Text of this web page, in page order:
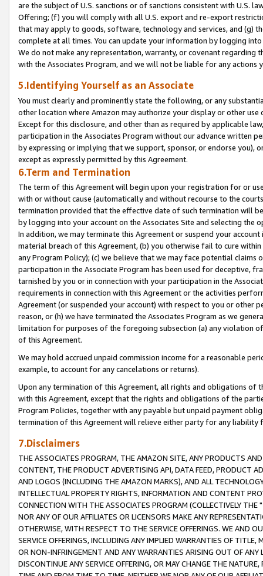
are the subject of U.S. sanctions or of sanctions consistent with U.S.
Offering; (f) you will comply with all U.S. export and re-export
that may apply to goods, software, technology and services, and (g)
complete at all times. You can update your information by logging
We do not make any representation, warranty, or covenant regarding
with the Associates Program, and we will not be liable for any actions
5.Identifying Yourself as an Associate
You must clearly and prominently state the following, or any
other location where Amazon may authorize your display or other
Except for this disclosure, and other than as required by applicable
participation in the Associates Program without our advance written
by expressing or implying that we support, sponsor, or endorse you),
except as expressly permitted by this Agreement.
6.Term and Termination
The term of this Agreement will begin upon your registration for or
with or without cause (automatically and without recourse to the
termination provided that the effective date of such termination will
by logging into your account on the Associates Site and selecting the
In addition, we may terminate this Agreement or suspend your
material breach of this Agreement, (b) you otherwise fail to cure
any Program Policy); (c) we believe that we may face potential
participation in the Associate Program has been used for deceptive,
tarnished by you or in connection with your participation in the
requirements in connection with this Agreement or the activities
Agreement (or suspended your account) with respect to you or other
reason, or (h) we have terminated the Associates Program as we
limitation for purposes of the foregoing subsection (a) any violation
of this Agreement.
We may hold accrued unpaid commission income for a reasonable
example, to account for any cancelations or returns).
Upon any termination of this Agreement, all rights and obligations of
with this Agreement, except that the rights and obligations of the
Program Policies, together with any payable but unpaid payment
termination of this Agreement will relieve either party for any liability
7.Disclaimers
THE ASSOCIATES PROGRAM, THE AMAZON SITE, ANY PRODUCTS
CONTENT, THE PRODUCT ADVERTISING API, DATA FEED, PRODUCT
AND LOGOS (INCLUDING THE AMAZON MARKS), AND ALL
INTELLECTUAL PROPERTY RIGHTS, INFORMATION AND CONTENT
CONNECTION WITH THE ASSOCIATES PROGRAM (COLLECTIVELY THE "
NOR ANY OF OUR AFFILIATES OR LICENSORS MAKE ANY
OTHERWISE, WITH RESPECT TO THE SERVICE OFFERINGS. WE AND
SERVICE OFFERINGS, INCLUDING ANY IMPLIED WARRANTIES OF
OR NON-INFRINGEMENT AND ANY WARRANTIES ARISING OUT OF ANY
DISCONTINUE ANY SERVICE OFFERING, OR MAY CHANGE THE